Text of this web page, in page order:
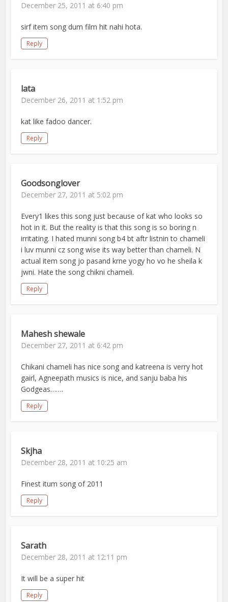
December 25, 2011 at 6:40 pm
sirf item song dum film hit nahi hota.
Reply
lata
December 26, 2011 at 1:52 pm
kat like fadoo dancer.
Reply
Goodsonglover
December 27, 2011 at 5:02 pm
Every1 likes this song just because of kat who looks so
hot in it. But the reality is that this song is so boring n
irritating. I hated munni song b4 bt aftr listnin to chameli
i luv munni cz song wise its way better than chameli. N
actual item song jo pasand krne yogy ho vo he sheila k
jwni. Hate the song chikni chameli.
Reply
Mahesh shewale
December 27, 2011 at 6:42 pm
Chikani chameli has nice song and katreena is verry hot
gairl, Agneepath musics is nice, and sanju baba his
Godgeas…….
Reply
Skjha
December 28, 2011 at 10:25 am
Finest itum song of 2011
Reply
Sarath
December 28, 2011 at 12:11 pm
It will be a super hit
Reply